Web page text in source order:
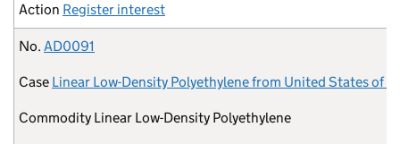
Action Register interest
No. AD0091
Case Linear Low-Density Polyethylene from United States of
Commodity Linear Low-Density Polyethylene